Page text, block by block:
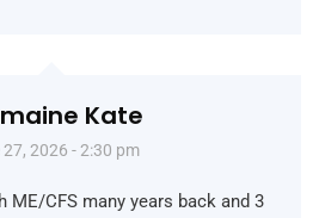
Kate
2026 - 2:30 pm
ME/CFS many years back and 3